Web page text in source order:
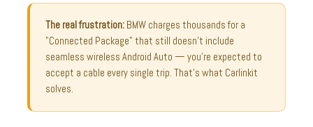
The real frustration: BMW charges thousands for a
"Connected Package" that still doesn't include
seamless wireless Android Auto — you're expected to
accept a cable every single trip. That's what Carlinkit
solves.